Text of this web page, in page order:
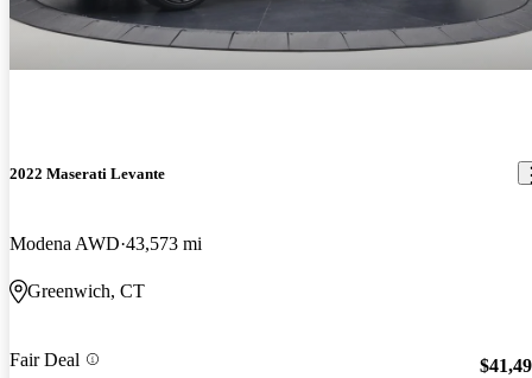
2022 Maserati Levante
Modena AWD 43,573 mi
Greenwich, CT
Fair Deal